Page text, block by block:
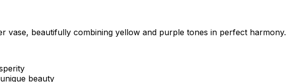
vase, beautifully combining yellow and purple tones in perfect harmony.
beauty